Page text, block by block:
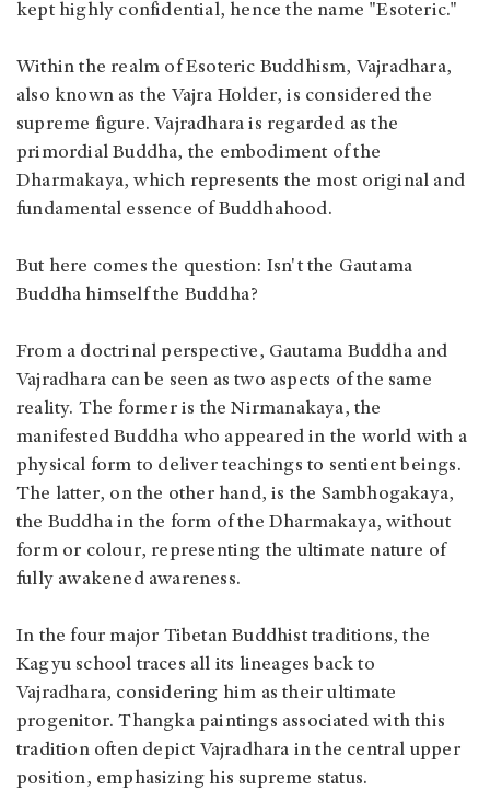
kept highly confidential, hence the name "Esoteric."
Within the realm of Esoteric Buddhism, Vajradhara,
also known as the Vajra Holder, is considered the
supreme figure. Vajradhara is regarded as the
primordial Buddha, the embodiment of the
Dharmakaya, which represents the most original and
fundamental essence of Buddhahood.
But here comes the question: Isn't the Gautama
Buddha himself the Buddha?
From a doctrinal perspective, Gautama Buddha and
Vajradhara can be seen as two aspects of the same
reality. The former is the Nirmanakaya, the
manifested Buddha who appeared in the world with a
physical form to deliver teachings to sentient beings.
The latter, on the other hand, is the Sambhogakaya,
the Buddha in the form of the Dharmakaya, without
form or colour, representing the ultimate nature of
fully awakened awareness.
In the four major Tibetan Buddhist traditions, the
Kagyu school traces all its lineages back to
Vajradhara, considering him as their ultimate
progenitor. Thangka paintings associated with this
tradition often depict Vajradhara in the central upper
position, emphasizing his supreme status.